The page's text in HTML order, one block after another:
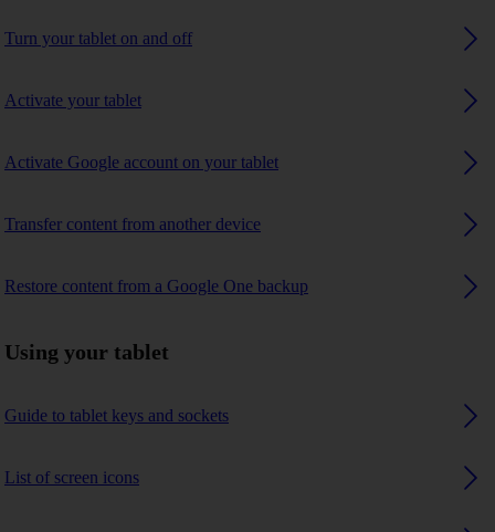
Turn your tablet on and off
Activate your tablet
Activate Google account on your tablet
Transfer content from another device
Restore content from a Google One backup
Using your tablet
Guide to tablet keys and sockets
List of screen icons